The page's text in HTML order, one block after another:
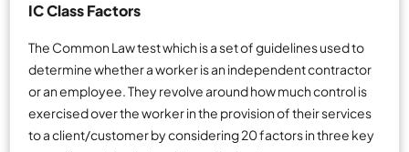
IC Class Factors
The Common Law test which is a set of guidelines used to
determine whether a worker is an independent contractor
or an employee. They revolve around how much control is
exercised over the worker in the provision of their services
to a client/customer by considering 20 factors in three key